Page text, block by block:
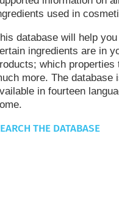
used in
database will help
ingredients are in
which properties
more. The database
in fourteen
THE DATABASE